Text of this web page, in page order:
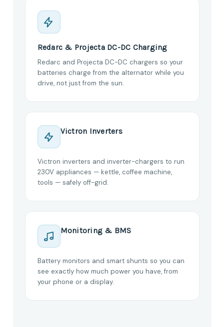
Redarc & Projecta DC-DC Charging
Redarc and Projecta DC-DC chargers so your
batteries charge from the alternator while you
drive, not just from the sun.
Victron Inverters
Victron inverters and inverter-chargers to run
230V appliances — kettle, coffee machine,
tools — safely off-grid.
Monitoring & BMS
Battery monitors and smart shunts so you can
see exactly how much power you have, from
your phone or a display.